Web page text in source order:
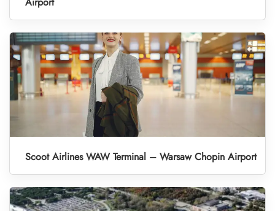
Scoot Airlines WAW Terminal – Warsaw Chopin Airport